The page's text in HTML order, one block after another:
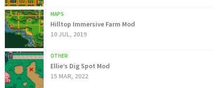
MAPS
Hilltop Immersive Farm Mod
10 JUL, 2019
OTHER
Ellie’s Dig Spot Mod
15 MAR, 2022